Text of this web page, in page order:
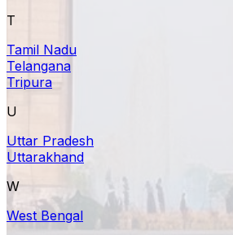
T
Tamil Nadu
Telangana
Tripura
U
Uttar Pradesh
Uttarakhand
W
West Bengal